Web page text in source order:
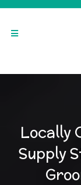
Locally
Supply